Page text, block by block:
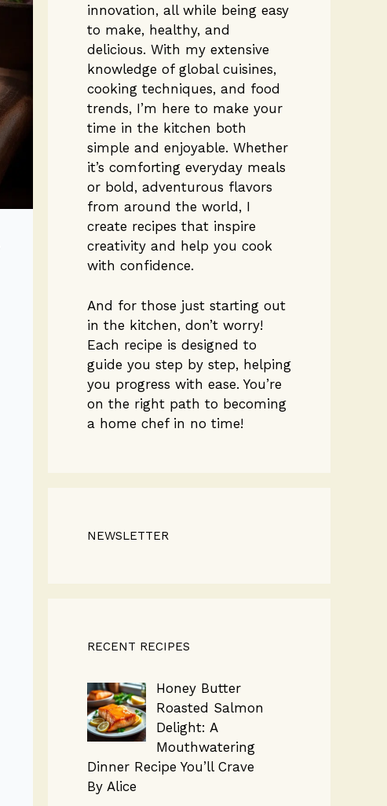
innovation, all while being easy
to make, healthy, and
delicious. With my extensive
knowledge of global cuisines,
cooking techniques, and food
trends, I’m here to make your
time in the kitchen both
simple and enjoyable. Whether
it’s comforting everyday meals
or bold, adventurous flavors
from around the world, I
create recipes that inspire
creativity and help you cook
with confidence.
And for those just starting out
in the kitchen, don’t worry!
Each recipe is designed to
guide you step by step, helping
you progress with ease. You’re
on the right path to becoming
a home chef in no time!
NEWSLETTER
RECENT RECIPES
Honey Butter
Roasted Salmon
Delight: A
Mouthwatering
Dinner Recipe You’ll Crave
By Alice